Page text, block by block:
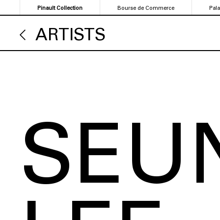
to
content
Pinault Collection Bourse de Commerce
ARTISTS